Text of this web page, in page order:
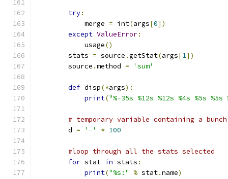
try:
            merge
= int(args[0])
except ValueError:
            usage
()
        stats
= source .getStat(args[1])
        source
.method = 'sum'
def disp(*args):
print("%-35s %12s %12s %4s %5s %5s
# temporary variable containing a
        d
= '-' * 100
#loop through all the stats selected
for stat in stats :
print("%s:" % stat.name)